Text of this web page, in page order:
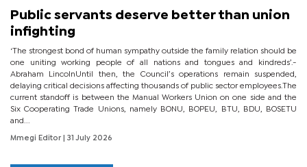
Public servants deserve better than union
infighting
‘The strongest bond of human sympathy outside the family relation should be
one uniting working people of all nations and tongues and kindreds’.-
Abraham LincolnUntil then, the Council’s operations remain suspended,
delaying critical decisions affecting thousands of public sector employees.The
current standoff is between the Manual Workers Union on one side and the
Six Cooperating Trade Unions, namely BONU, BOPEU, BTU, BDU, BOSETU
and...
Mmegi Editor | 31 July 2026